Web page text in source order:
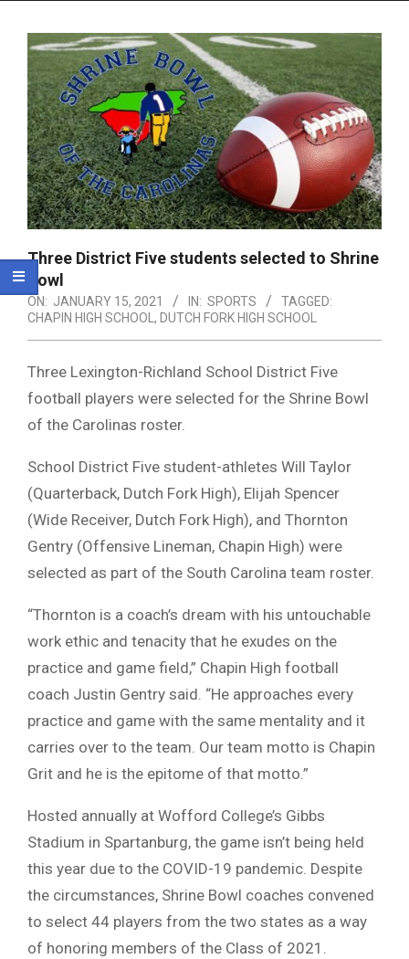
Three District Five students selected to Shrine
Bowl
ON: JANUARY 15, 2021 IN: SPORTS
TAGGED:
CHAPIN HIGH SCHOOL, DUTCH FORK HIGH SCHOOL
Three Lexington-Richland School District Five
football players were selected for the Shrine Bowl
of the Carolinas roster.
School District Five student-athletes Will Taylor
(Quarterback, Dutch Fork High), Elijah Spencer
(Wide Receiver, Dutch Fork High), and Thornton
Gentry (Offensive Lineman, Chapin High) were
selected as part of the South Carolina team roster.
“Thornton is a coach’s dream with his untouchable
work ethic and tenacity that he exudes on the
practice and game field,” Chapin High football
coach Justin Gentry said. “He approaches every
practice and game with the same mentality and it
carries over to the team. Our team motto is Chapin
Grit and he is the epitome of that motto.”
Hosted annually at Wofford College’s Gibbs
Stadium in Spartanburg, the game isn’t being held
this year due to the COVID-19 pandemic. Despite
the circumstances, Shrine Bowl coaches convened
to select 44 players from the two states as a way
of honoring members of the Class of 2021.